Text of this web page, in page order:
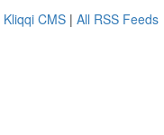
Kliqqi CMS | All RSS Feeds